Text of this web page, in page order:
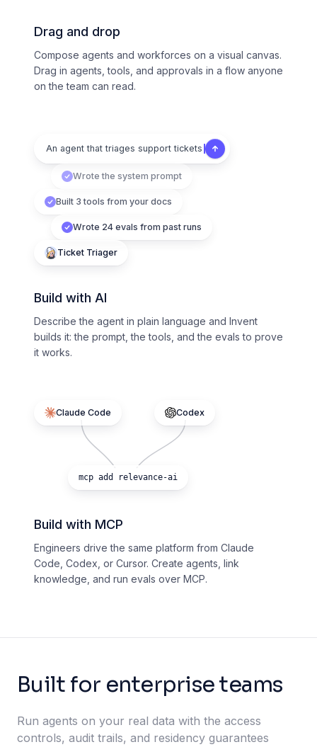
Drag and drop
Compose agents and workforces on a visual canvas.
Drag in agents, tools, and approvals in a flow anyone
on the team can read.
An agent that triages support tickets
Wrote the system prompt
Built 3 tools from your docs
Wrote 24 evals from past runs
Ticket Triager
Build with AI
Describe the agent in plain language and Invent
builds it: the prompt, the tools, and the evals to prove
it works.
Claude Code Codex
mcp add relevance-ai
Build with MCP
Engineers drive the same platform from Claude
Code, Codex, or Cursor. Create agents, link
knowledge, and run evals over MCP.
Built for enterprise teams
Run agents on your real data with the access
controls, audit trails, and residency guarantees